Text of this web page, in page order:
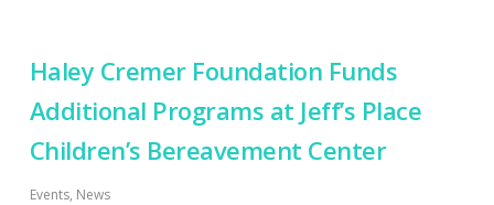
Haley Cremer Foundation Funds
Additional Programs at Jeff’s Place
Children’s Bereavement Center
Events, News